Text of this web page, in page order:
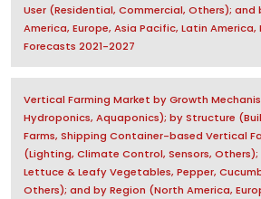
User (Residential, Commercial, Others); and
America, Europe, Asia Pacific, Latin America,
Forecasts 2021-2027
Vertical Farming Market by Growth
Hydroponics, Aquaponics); by Structure
Farms, Shipping Container-based Vertical
(Lighting, Climate Control, Sensors,
Lettuce & Leafy Vegetables, Pepper,
Others); and by Region (North America,